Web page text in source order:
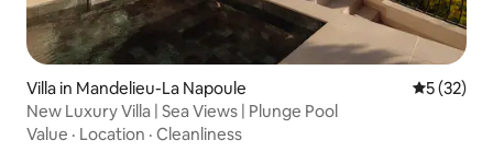
Villa in Mandelieu-La Napoule 5 out of 5
5 (32)
New Luxury Villa | Sea Views | Plunge Pool
Value · Location · Cleanliness